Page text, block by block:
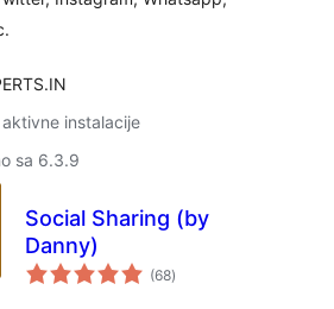
instalacije
sa 6.3.9
Social Sharing (by
Danny)
(68ukupno
ocjena
)